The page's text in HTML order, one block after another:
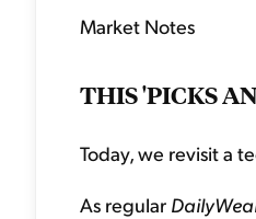
Market Notes
THIS 'PICKS
Today, we revisit a
As regular